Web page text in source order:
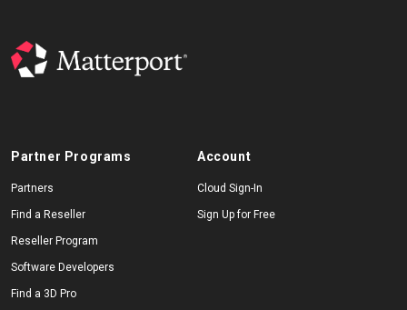
Partner Programs
Partners
Find a Reseller
Reseller Program
Software Developers
Find a 3D Pro
Account
Cloud Sign-In
Sign Up for Free